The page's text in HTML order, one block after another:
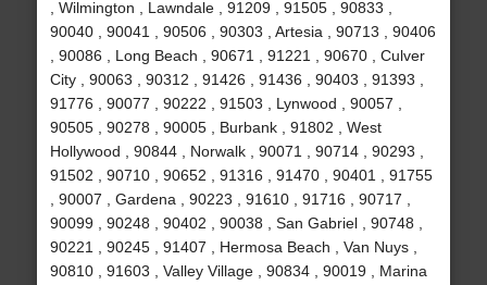
, Wilmington , Lawndale , 91209 , 91505 , 90833 ,
90040 , 90041 , 90506 , 90303 , Artesia , 90713 , 90406
, 90086 , Long Beach , 90671 , 91221 , 90670 , Culver
City , 90063 , 90312 , 91426 , 91436 , 90403 , 91393 ,
91776 , 90077 , 90222 , 91503 , Lynwood , 90057 ,
90505 , 90278 , 90005 , Burbank , 91802 , West
Hollywood , 90844 , Norwalk , 90071 , 90714 , 90293 ,
91502 , 90710 , 90652 , 91316 , 91470 , 90401 , 91755
, 90007 , Gardena , 90223 , 91610 , 91716 , 90717 ,
90099 , 90248 , 90402 , 90038 , San Gabriel , 90748 ,
90221 , 90245 , 91407 , Hermosa Beach , Van Nuys ,
90810 , 91603 , Valley Village , 90834 , 90019 , Marina